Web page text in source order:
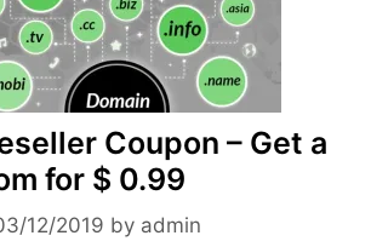
Coupon – Get a
for $ 0.99
12/2019 by admin